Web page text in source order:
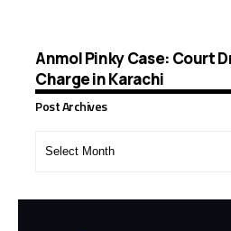
Anmol Pinky Case: Court
Charge in Karachi
Post Archives